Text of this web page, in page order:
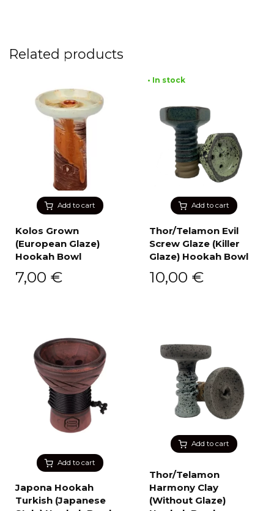
Related products
Add to cart
Kolos Grown
(European Glaze)
Hookah Bowl
7,00 €
Add to cart
• In stock
Thor/Telamon Evil
Screw Glaze (Killer
Glaze) Hookah Bowl
10,00 €
Add to cart
Japona Hookah
Turkish (Japanese
Add to cart
Thor/Telamon
Harmony Clay
(Without Glaze)